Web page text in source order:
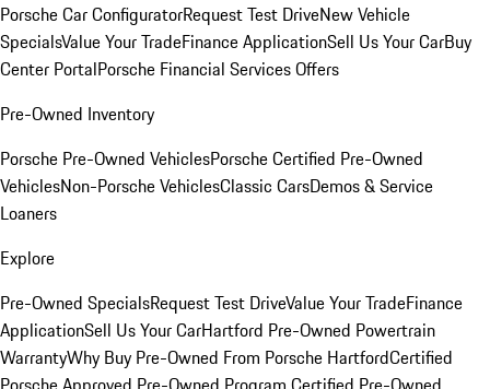
Porsche Car ConfiguratorRequest Test DriveNew Vehicle
SpecialsValue Your TradeFinance ApplicationSell Us Your CarBuy
Center PortalPorsche Financial Services Offers
Pre-Owned Inventory
Porsche Pre-Owned VehiclesPorsche Certified Pre-Owned
VehiclesNon-Porsche VehiclesClassic CarsDemos & Service
Loaners
Explore
Pre-Owned SpecialsRequest Test DriveValue Your TradeFinance
ApplicationSell Us Your CarHartford Pre-Owned Powertrain
WarrantyWhy Buy Pre-Owned From Porsche HartfordCertified